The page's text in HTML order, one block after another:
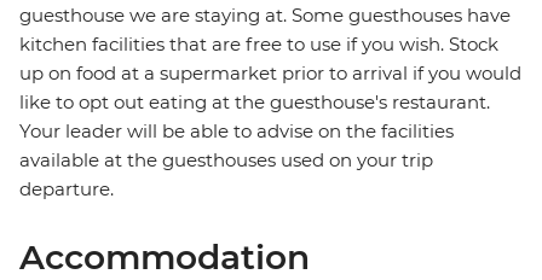
guesthouse we are staying at. Some guesthouses have
kitchen facilities that are free to use if you wish. Stock
up on food at a supermarket prior to arrival if you would
like to opt out eating at the guesthouse's restaurant.
Your leader will be able to advise on the facilities
available at the guesthouses used on your trip
departure.
Accommodation